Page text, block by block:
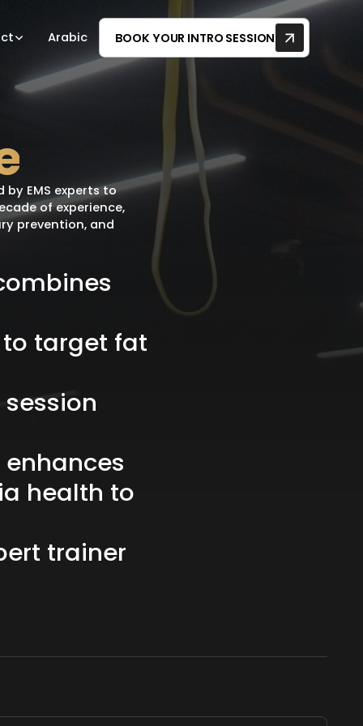
Arabic BOOK YOUR INTRO SESSION
by EMS experts to
of experience,
prevention, and
to target fat
session
enhances
health to
trainer